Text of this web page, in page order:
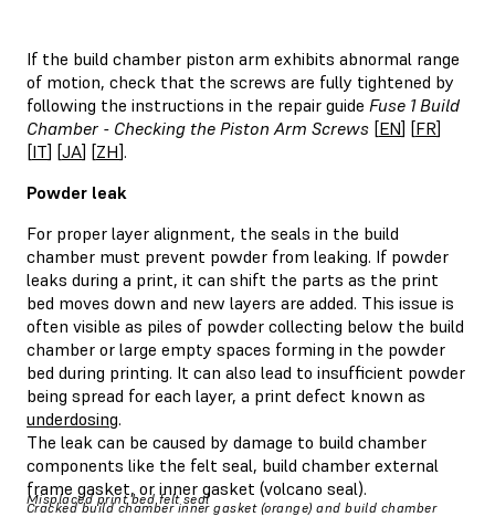
If the build chamber piston arm exhibits abnormal range
of motion, check that the screws are fully tightened by
following the instructions in the repair guide Fuse 1 Build
Chamber - Checking the Piston Arm Screws [EN] [FR]
[IT] [JA] [ZH].
Powder leak
For proper layer alignment, the seals in the build
chamber must prevent powder from leaking. If powder
leaks during a print, it can shift the parts as the print
bed moves down and new layers are added. This issue is
often visible as piles of powder collecting below the build
chamber or large empty spaces forming in the powder
bed during printing. It can also lead to insufficient powder
being spread for each layer, a print defect known as
underdosing.
The leak can be caused by damage to build chamber
components like the felt seal, build chamber external
frame gasket, or inner gasket (volcano seal).
Misplaced print bed felt seal
Cracked build chamber inner gasket (orange) and build chamber